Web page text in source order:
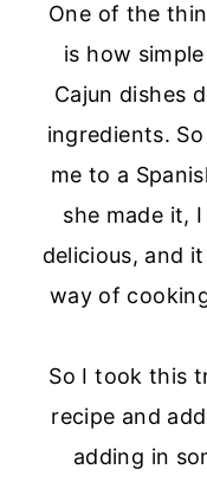
One of the
is how
Cajun dishes
ingredients.
me to a
she made it,
delicious, and
way of
So I took this
recipe and
adding in